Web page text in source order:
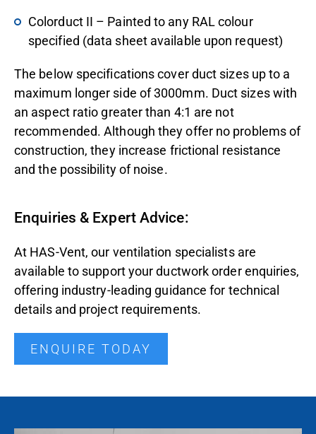
Colorduct II – Painted to any RAL colour
specified (data sheet available upon request)
The below specifications cover duct sizes up to a
maximum longer side of 3000mm. Duct sizes with
an aspect ratio greater than 4:1 are not
recommended. Although they offer no problems of
construction, they increase frictional resistance
and the possibility of noise.
Enquiries & Expert Advice:
At HAS-Vent, our ventilation specialists are
available to support your ductwork order enquiries,
offering industry-leading guidance for technical
details and project requirements.
ENQUIRE TODAY